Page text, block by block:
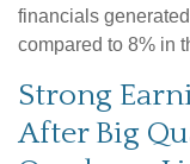
financials
compared to 8% in
Strong
After Big